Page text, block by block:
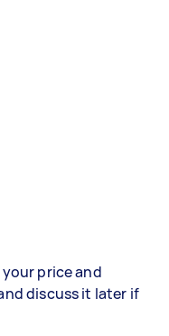
your price and
discuss it later if